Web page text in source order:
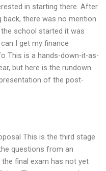
in starting there. After
there was no mention
school started it was
I get my finance
This is a hands-down-it-as-
but here is the rundown
of the post-
This is the third stage
questions from an
final exam has not yet